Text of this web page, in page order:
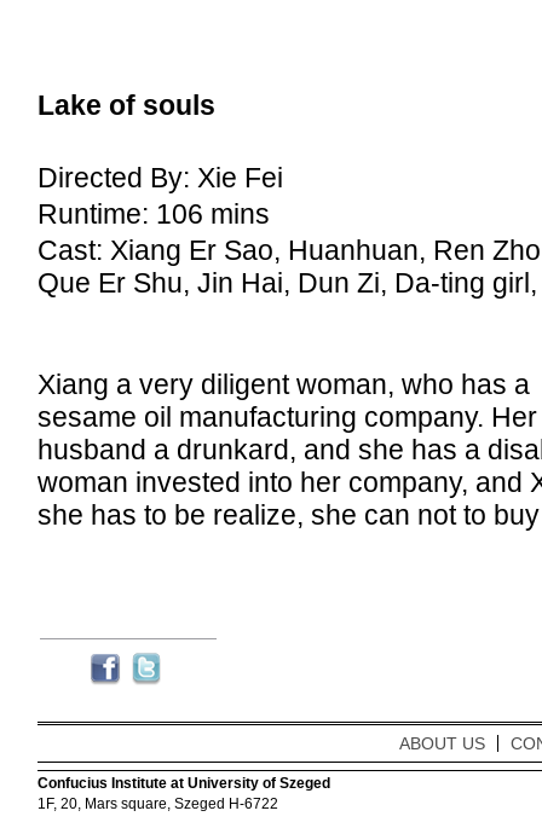
Lake of souls
Directed By: Xie Fei
Runtime: 106 mins
Cast: Xiang Er Sao, Huanhuan, Ren
Que Er Shu, Jin Hai, Dun Zi, Da-ting
Xiang a very diligent woman, who has a
sesame oil manufacturing company. Her
husband a drunkard, and she has a
woman invested into her company, and
she has to be realize, she can not to
ABOUT US
Confucius Institute at University of Szeged
1F, 20, Mars square, Szeged H-6722